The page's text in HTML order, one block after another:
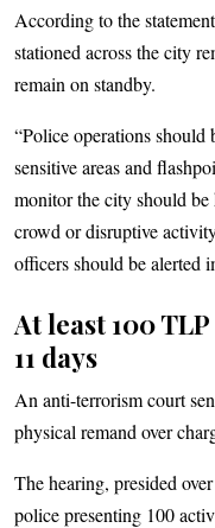
According to the
stationed across the city
remain on standby.
“Police operations should
sensitive areas and
monitor the city should be
crowd or disruptive
officers should be alerted
At least 100
11 days
An anti-terrorism court
physical remand over
The hearing, presided
police presenting 100